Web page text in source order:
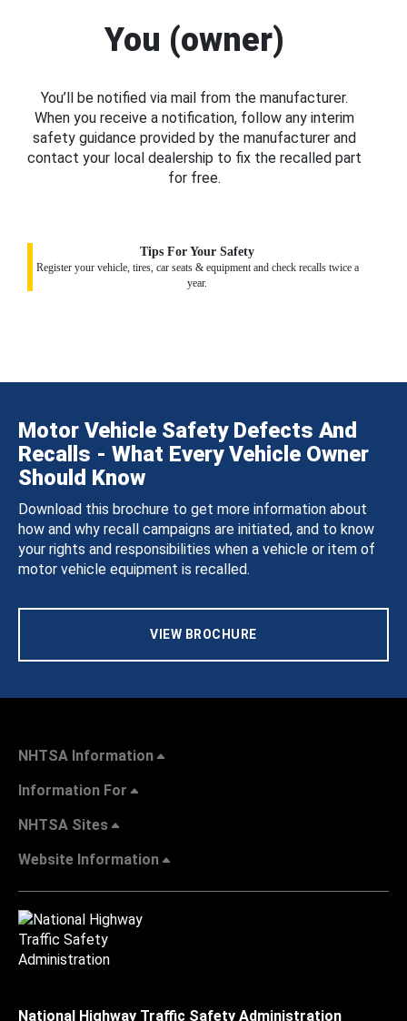
You (owner)
You’ll be notified via mail from the manufacturer.
When you receive a notification, follow any interim
safety guidance provided by the manufacturer and
contact your local dealership to fix the recalled part
for free.
Tips For Your Safety
Register your vehicle, tires, car seats & equipment and check recalls twice a
year.
Motor Vehicle Safety Defects And
Recalls - What Every Vehicle Owner
Should Know
Download this brochure to get more information about
how and why recall campaigns are initiated, and to know
your rights and responsibilities when a vehicle or item of
motor vehicle equipment is recalled.
VIEW BROCHURE
NHTSA Information
Information For
NHTSA Sites
Website Information
National Highway Traffic Safety Administration